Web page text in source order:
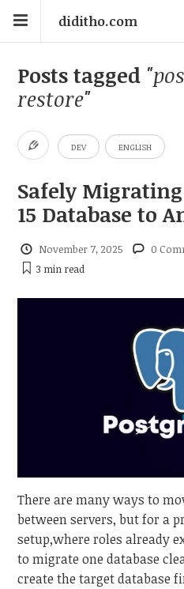
diditho.com
Posts tagged
restore"
DEV ENGLISH
Safely Migrating
15 Database to
November 7, 2025 0
3 min read
There are many ways to
between servers, but for a
setup,where roles already
to migrate one database
create the target database